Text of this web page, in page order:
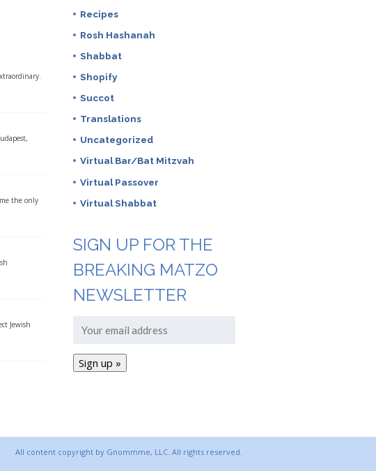
the only
Jewish
Recipes
Rosh Hashanah
Shabbat
Shopify
Succot
Translations
Uncategorized
Virtual Bar/Bat Mitzvah
Virtual Passover
Virtual Shabbat
SIGN UP FOR THE
BREAKING MATZO
NEWSLETTER
All content copyright by Gnommme, LLC. All rights reserved.